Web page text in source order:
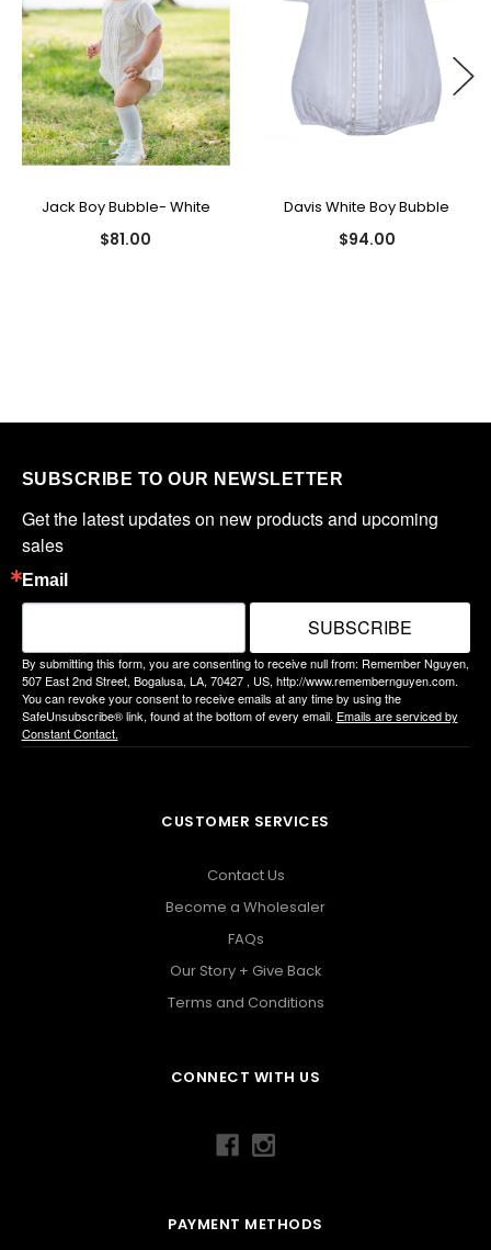
Jack Boy Bubble- White
$81.00
Davis White Boy Bubble
$94.00
SUBSCRIBE TO OUR NEWSLETTER
Get the latest updates on new products and upcoming
sales
Email
By submitting this form, you are consenting to receive null from: Remember Nguyen,
507 East 2nd Street, Bogalusa, LA, 70427 , US, http://www.remembernguyen.com.
You can revoke your consent to receive emails at any time by using the
SafeUnsubscribe® link, found at the bottom of every email. Emails are serviced by
Constant Contact.
SUBSCRIBE
CUSTOMER SERVICES
Contact Us
Become a Wholesaler
FAQs
Our Story + Give Back
Terms and Conditions
CONNECT WITH US
PAYMENT METHODS